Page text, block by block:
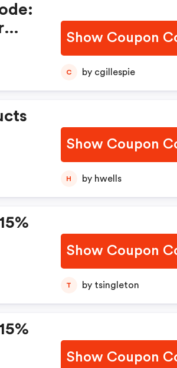
Show Coupon
C by cgillespie
Show Coupon
H by hwells
Show Coupon
T by tsingleton
Show Coupon